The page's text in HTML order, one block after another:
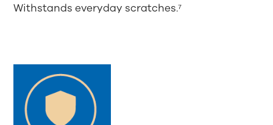
Withstands everyday scratches.⁷